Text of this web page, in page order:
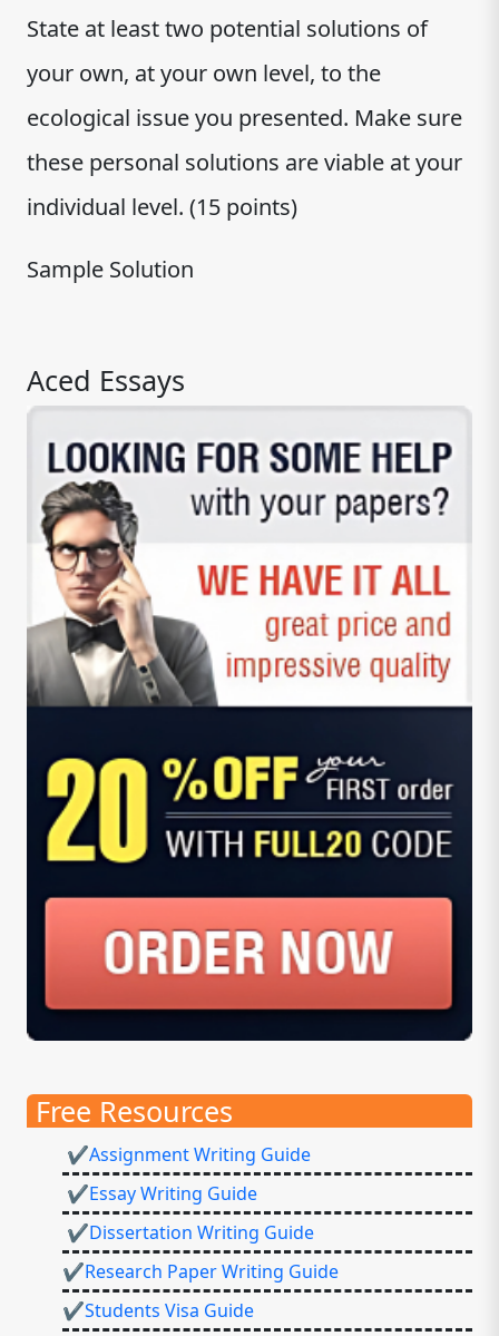
State at least two potential solutions of
your own, at your own level, to the
ecological issue you presented. Make sure
these personal solutions are viable at your
individual level. (15 points)
Sample Solution
Aced Essays
Free Resources
✔Assignment Writing Guide
✔Essay Writing Guide
✔Dissertation Writing Guide
✔Research Paper Writing Guide
✔Students Visa Guide